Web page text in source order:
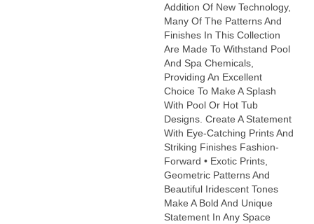
Addition Of New Technology,
Many Of The Patterns And
Finishes In This Collection
Are Made To Withstand Pool
And Spa Chemicals,
Providing An Excellent
Choice To Make A Splash
With Pool Or Hot Tub
Designs. Create A Statement
With Eye-Catching Prints And
Striking Finishes Fashion-
Forward • Exotic Prints,
Geometric Patterns And
Beautiful Iridescent Tones
Make A Bold And Unique
Statement In Any Space